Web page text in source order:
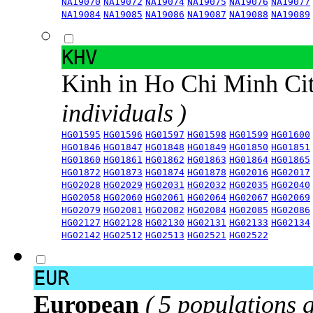
NA19084 NA19085 NA19086 NA19087 NA19088 NA19089
KHV
Kinh in Ho Chi Minh
individuals )
HG01595 HG01596 HG01597 HG01598 HG01599 HG01600
HG01846 HG01847 HG01848 HG01849 HG01850 HG01851
HG01860 HG01861 HG01862 HG01863 HG01864 HG01865
HG01872 HG01873 HG01874 HG01878 HG02016 HG02017
HG02028 HG02029 HG02031 HG02032 HG02035 HG02040
HG02058 HG02060 HG02061 HG02064 HG02067 HG02069
HG02079 HG02081 HG02082 HG02084 HG02085 HG02086
HG02127 HG02128 HG02130 HG02131 HG02133 HG02134
HG02142 HG02512 HG02513 HG02521 HG02522
EUR
European ( 5 populations